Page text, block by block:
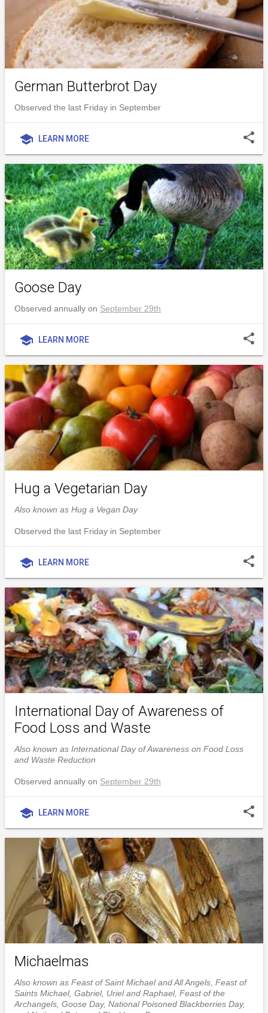
German Butterbrot Day
Observed the last Friday in September
school LEARN MORE share
Goose Day
Observed annually on September 29th
school LEARN MORE share
Hug a Vegetarian Day
Also known as Hug a Vegan Day
Observed the last Friday in September
school LEARN MORE share
International Day of Awareness of
Food Loss and Waste
Also known as International Day of Awareness on Food Loss
and Waste Reduction
Observed annually on September 29th
school LEARN MORE share
Michaelmas
Also known as Feast of Saint Michael and All Angels, Feast of
Saints Michael, Gabriel, Uriel and Raphael, Feast of the
Archangels, Goose Day, National Poisoned Blackberries Day,